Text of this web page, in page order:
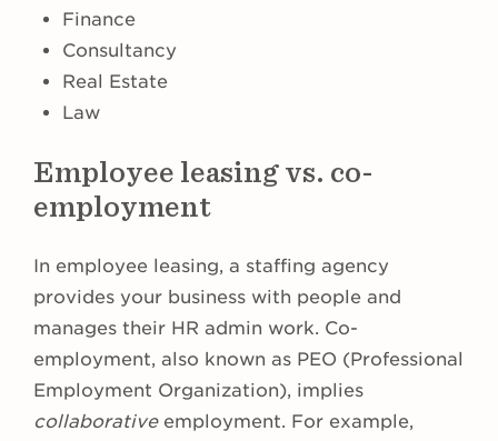
Finance
Consultancy
Real Estate
Law
Employee leasing vs. co-
employment
In employee leasing, a staffing agency
provides your business with people and
manages their HR admin work. Co-
employment, also known as PEO (Professional
Employment Organization), implies
collaborative employment. For example,